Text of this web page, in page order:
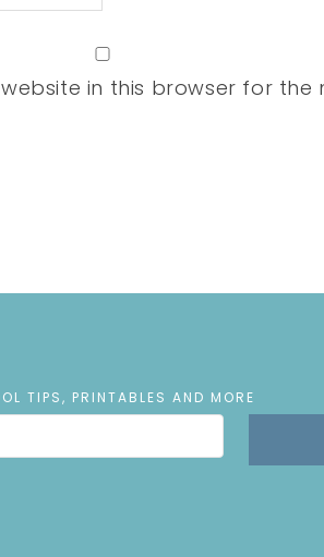
in this browser for the
TIPS, PRINTABLES AND MORE